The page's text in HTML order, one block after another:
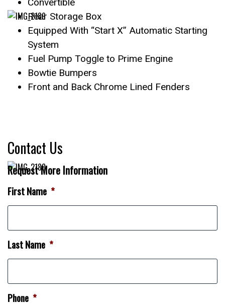
Rear Storage Box
Equipped With “Start X” Automatic Starting
System
Fuel Pump Toggle to Prime Engine
Bowtie Bumpers
Front and Back Chrome Lined Fenders
Contact Us
Request More Information
First Name *
Last Name *
Phone *